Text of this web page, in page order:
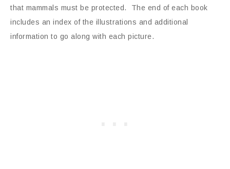
that mammals must be protected. The end of each book
includes an index of the illustrations and additional
information to go along with each picture.